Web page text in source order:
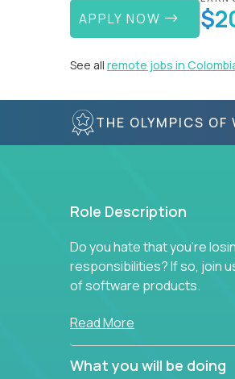
APPLY NOW
See all remote jobs in
THE OLYMPICS OF
Role Description
Do you hate that you're
responsibilities? If so, join
of software products.
In our roles, you will join a
You’ll spend your time
Read More
What you will be doing